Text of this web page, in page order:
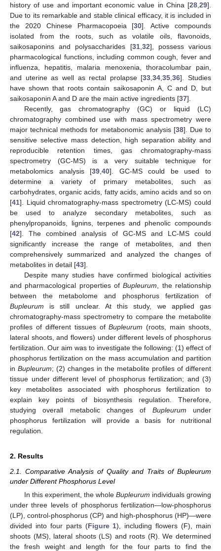
history of use and important economic value in China [28 29].
Due to its remarkable and stable clinical efficacy, it is included in
the 2020 Chinese Pharmacopoeia [30]. Active compounds
isolated from the roots, such as volatile oils, flavonoids,
saikosaponins and polysaccharides [31, 32], possess various
pharmacological functions, including common cough, fever and
influenza, hepatitis, malaria menoxenia, thoracolumbar pain,
and uterine as well as rectal prolapse [33 ,34 ,35 ,36]. Studies
have shown that roots contain saikosaponin A, C and D, but
saikosaponin A and D are the main active ingredients [37].
Recently, gas chromatography (GC) or liquid (LC)
chromatography combined use with mass spectrometry were
major technical methods for metabonomic analysis [38]. Due to
sensitive selective mass detection, high separation ability and
reproducible retention times, gas chromatography-mass
spectrometry (GC-MS) is a very suitable technique for
metabolomics analysis [39 ,40]. GC-MS could be used to
determine a variety of primary metabolites, such as
carbohydrates, organic acids, fatty acids, amino acids and so on
[41]. Liquid chromatography-mass spectrometry (LC-MS) could
be used to analyze secondary metabolites, such as
phenylpropanoids, lignins, terpenes and phenolic compounds
[42]. The combined analysis of GC-MS and LC-MS could
significantly increase the range of metabolites, and then
comprehensively summarized and analyzed the changes of
metabolites in detail [43].
Despite many studies have confirmed biological activities
and pharmacological properties ofBupleurum , the relationship
between the metabolome and phosphorus fertilization of
Bupleurum is still unclear. At this study, we applied gas
chromatography-mass spectrometry to compare the metabolite
profiles of different tissues ofBupleurum (roots, main shoots,
lateral shoots, and flowers) under different levels of phosphorus
fertilization. Our aim was to investigate the following: (1) effect of
phosphorus fertilization on the mass accumulation and partition
in Bupleurum; (2) changes in the metabolite profiles of different
tissue under different level of phosphorus fertilization; and (3)
key metabolites associated with phosphorus fertilization to
explain key points of biosynthesis regulation. Therefore,
studying overall metabolic changes of Bupleurum under
phosphorus fertilization will provide a basis for nutritional
regulation.
2. Results
2.1. Comparative Analysis of Quality and Traits of Bupleurum
under Different Phosphorus Level
In this experiment, the whole Bupleurum individuals growing
under three levels of phosphorus fertilization—low-phosphorus
(LP), control-phosphorus (CP) and high-phosphorus (HP)—were
divided into four parts (Figure 1), including flowers (F), main
shoots (MS), lateral shoots (LS) and roots (R). We determined
the fresh weight and length for the four parts to find the